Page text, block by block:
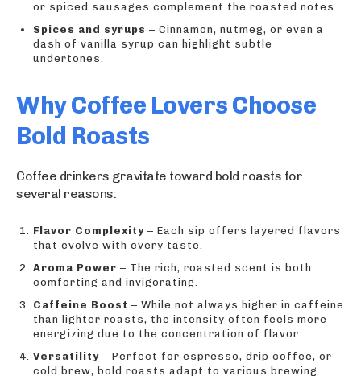
or spiced sausages complement the roasted notes.
Spices and syrups – Cinnamon, nutmeg, or even a
dash of vanilla syrup can highlight subtle
undertones.
Why Coffee Lovers Choose
Bold Roasts
Coffee drinkers gravitate toward bold roasts for
several reasons:
Flavor Complexity – Each sip offers layered flavors
that evolve with every taste.
Aroma Power – The rich, roasted scent is both
comforting and invigorating.
Caffeine Boost – While not always higher in caffeine
than lighter roasts, the intensity often feels more
energizing due to the concentration of flavor.
Versatility – Perfect for espresso, drip coffee, or
cold brew, bold roasts adapt to various brewing